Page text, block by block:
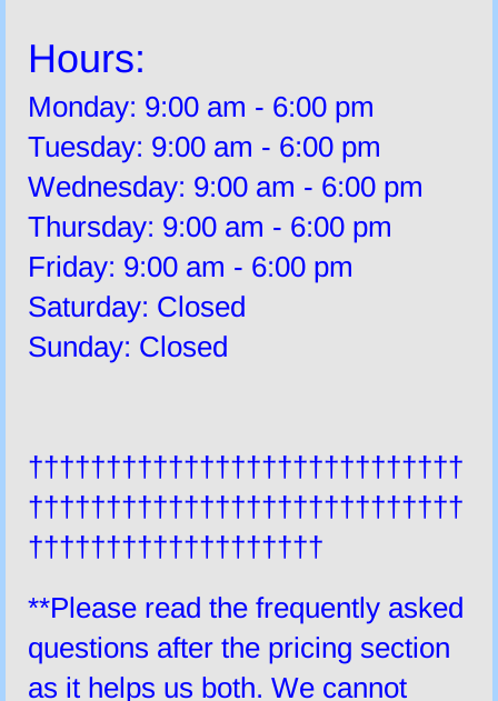
Hours:
Monday: 9:00 am - 6:00 pm
Tuesday: 9:00 am - 6:00 pm
Wednesday: 9:00 am - 6:00 pm
Thursday: 9:00 am - 6:00 pm
Friday: 9:00 am - 6:00 pm
Saturday: Closed
Sunday: Closed
††††††††††††††††††††††††††††
††††††††††††††††††††††††††††
†††††††††††††††††††
**Please read the frequently asked
questions after the pricing section
as it helps us both. We cannot